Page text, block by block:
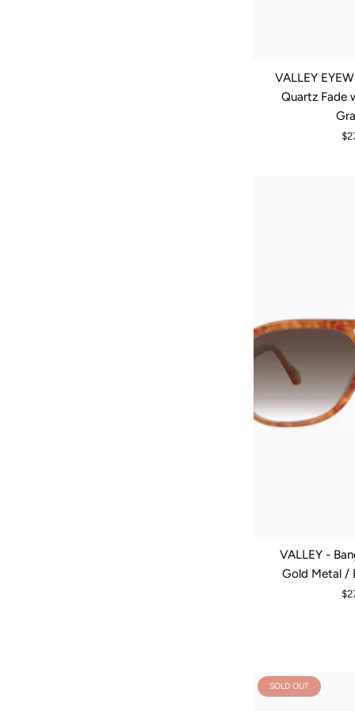
VALLEY
Quartz Fade
VALLEY -
Gold Metal /
SOLD OUT